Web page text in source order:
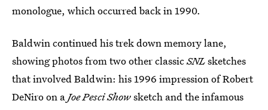
monologue, which occurred back in 1990.
Baldwin continued his trek down memory lane,
showing photos from two other classicSNLsketches
that involved Baldwin: his 1996 impression of Robert
DeNiro on aJoe Pesci Showsketch and the infamous